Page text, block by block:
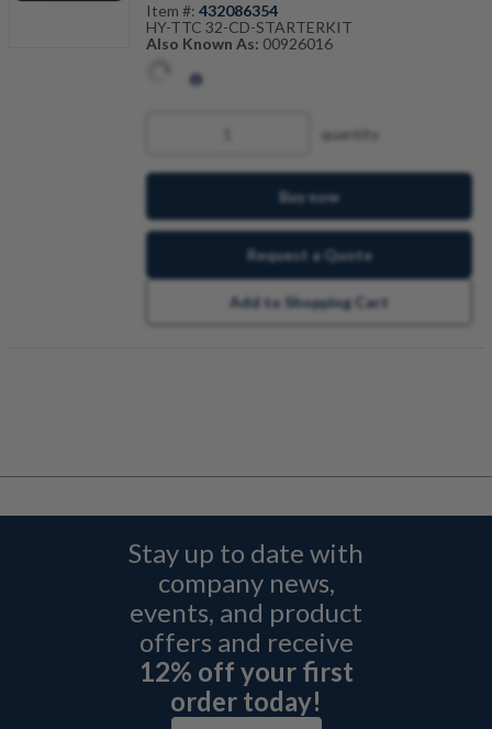
Item #: 432086354
HY-TTC 32-CD-STARTERKIT
Also Known As: 00926016
quantity
Buy now
Request a Quote
Add to Shopping Cart
Stay up to date with
company news,
events, and product
offers and receive
12% off your first
order today!